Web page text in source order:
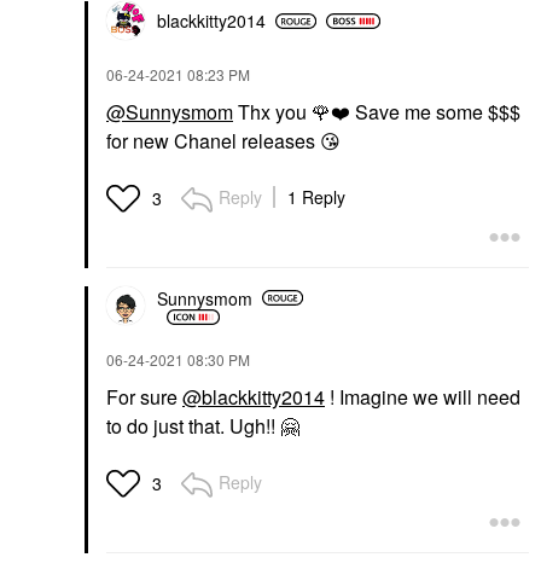
blackkitty2014
‎06-24-2021 08:23 PM
@SunnysmomThx you 🌹❤️ Save me some $$$
for new Chanel releases 😘
3 Reply 1 Reply
Sunnysmom
‎06-24-2021 08:30 PM
For sure@blackkitty2014 ! Imagine we will need
to do just that. Ugh!! 🤗
3 Reply